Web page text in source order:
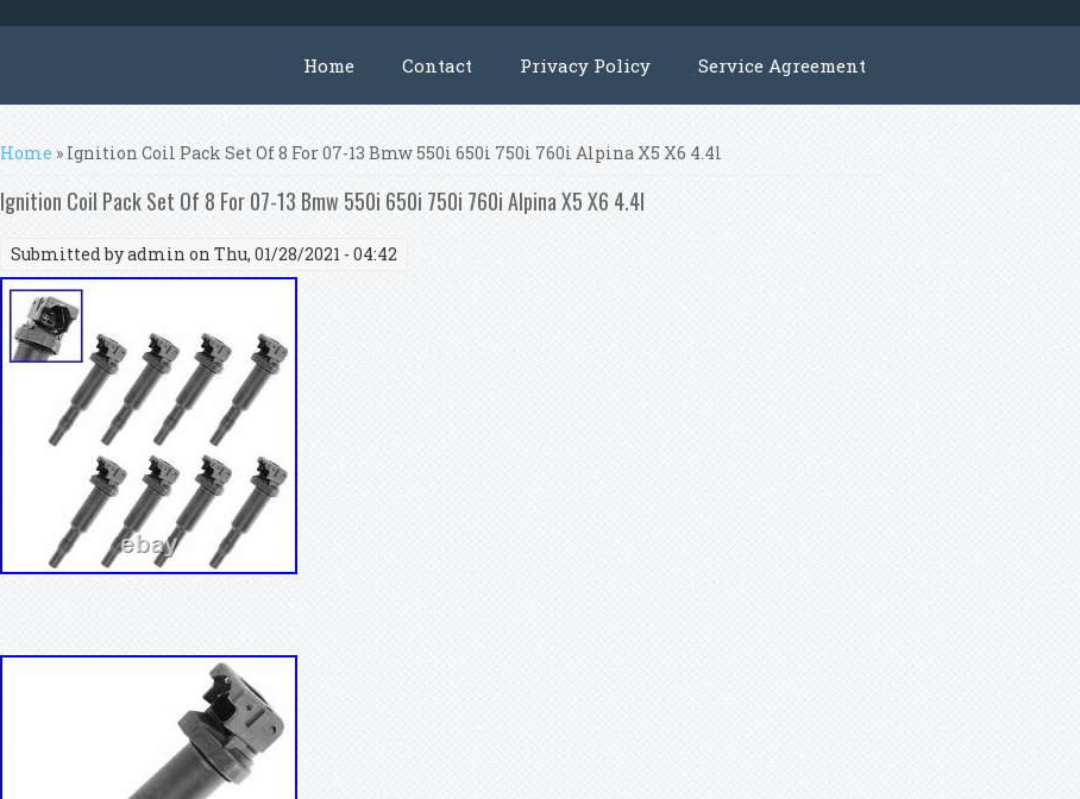
Home Contact Privacy Policy Service Agreement
You are here
Home » Ignition Coil Pack Set Of 8 For 07-13 Bmw 550i 650i 750i 760i Alpina X5 X6 4.4l
Ignition Coil Pack Set Of 8 For 07-13 Bmw 550i 650i 750i 760i Alpina X5 X6 4.4l
Submitted byadmin on Thu, 01/28/2021 - 04:42